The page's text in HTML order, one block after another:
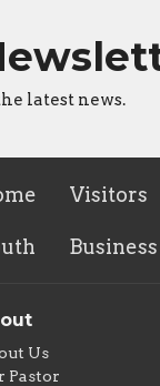
latest news.
Visitors
Us
Pastor